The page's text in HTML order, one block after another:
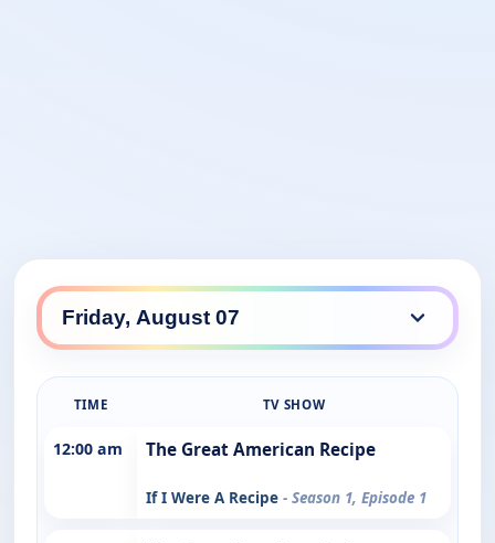
TIME TV SHOW
12:00 am The Great American Recipe
If I Were A Recipe - Season 1, Episode 1